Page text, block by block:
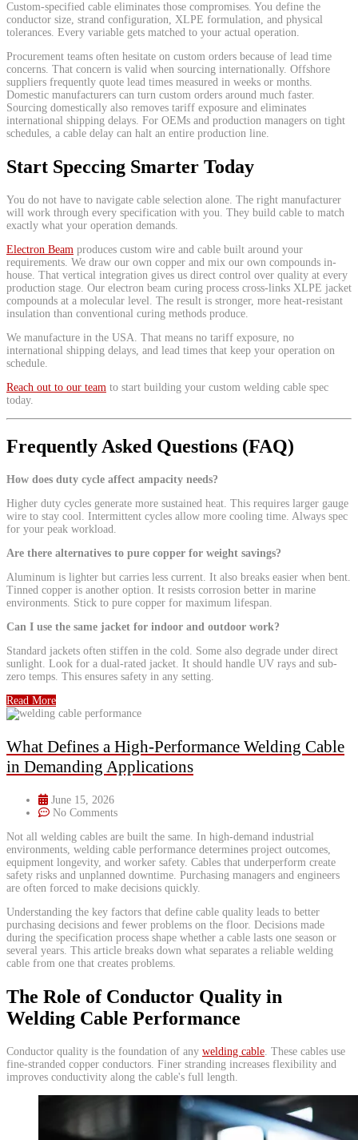
Custom-specified cable eliminates those compromises. You define the
conductor size, strand configuration, XLPE formulation, and physical
tolerances. Every variable gets matched to your actual operation.
Procurement teams often hesitate on custom orders because of lead time
concerns. That concern is valid when sourcing internationally. Offshore
suppliers frequently quote lead times measured in weeks or months.
Domestic manufacturers can turn custom orders around much faster.
Sourcing domestically also removes tariff exposure and eliminates
international shipping delays. For OEMs and production managers on tight
schedules, a cable delay can halt an entire production line.
Start Speccing Smarter Today
You do not have to navigate cable selection alone. The right manufacturer
will work through every specification with you. They build cable to match
exactly what your operation demands.
Electron Beam produces custom wire and cable built around your
requirements. We draw our own copper and mix our own compounds in-
house. That vertical integration gives us direct control over quality at every
production stage. Our electron beam curing process cross-links XLPE jacket
compounds at a molecular level. The result is stronger, more heat-resistant
insulation than conventional curing methods produce.
We manufacture in the USA. That means no tariff exposure, no
international shipping delays, and lead times that keep your operation on
schedule.
Reach out to our team to start building your custom welding cable spec
today.
Frequently Asked Questions (FAQ)
How does duty cycle affect ampacity needs?
Higher duty cycles generate more sustained heat. This requires larger gauge
wire to stay cool. Intermittent cycles allow more cooling time. Always spec
for your peak workload.
Are there alternatives to pure copper for weight savings?
Aluminum is lighter but carries less current. It also breaks easier when bent.
Tinned copper is another option. It resists corrosion better in marine
environments. Stick to pure copper for maximum lifespan.
Can I use the same jacket for indoor and outdoor work?
Standard jackets often stiffen in the cold. Some also degrade under direct
sunlight. Look for a dual-rated jacket. It should handle UV rays and sub-
zero temps. This ensures safety in any setting.
Read More
What Defines a High-Performance Welding Cable
in Demanding Applications
June 15, 2026
No Comments
​Not all welding cables are built the same. In high-demand industrial
environments, welding cable performance determines project outcomes,
equipment longevity, and worker safety. Cables that underperform create
safety risks and unplanned downtime. Purchasing managers and engineers
are often forced to make decisions quickly.
Understanding the key factors that define cable quality leads to better
purchasing decisions and fewer problems on the floor. Decisions made
during the specification process shape whether a cable lasts one season or
several years. This article breaks down what separates a reliable welding
cable from one that creates problems.
The Role of Conductor Quality in
Welding Cable Performance
Conductor quality is the foundation of any welding cable . These cables use
fine-stranded copper conductors. Finer stranding increases flexibility and
improves conductivity along the cable's full length.